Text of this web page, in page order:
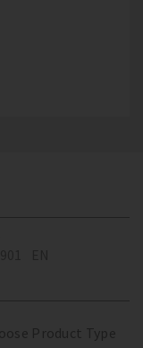
Product Type